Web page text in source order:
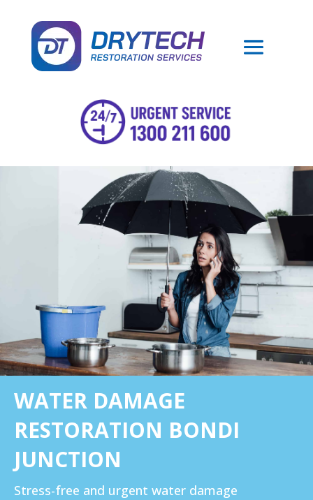
WATER DAMAGE
RESTORATION BONDI
JUNCTION
Stress-free and urgent water damage